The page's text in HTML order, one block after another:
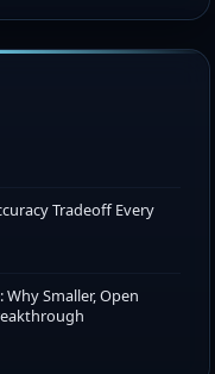
Tradeoff Every
Smaller, Open